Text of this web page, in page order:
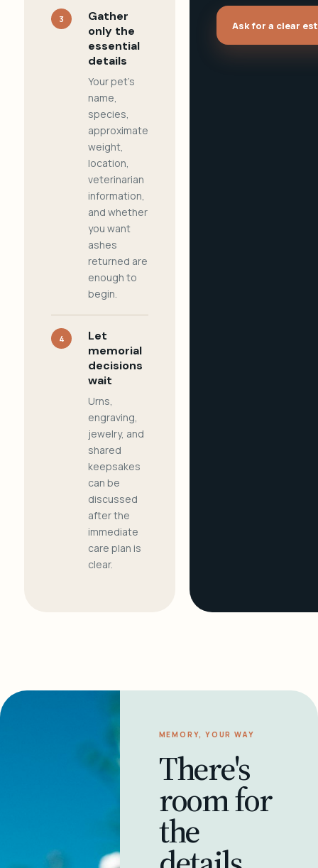
3
Gather
only the
essential
details
Your pet's
name,
species,
approximate
weight,
location,
veterinarian
information,
and whether
you want
ashes
returned are
enough to
begin.
4
Let
memorial
decisions
wait
Urns,
engraving,
jewelry, and
shared
keepsakes
can be
discussed
after the
immediate
care plan is
clear.
Ask for a clear
MEMORY, YOUR WAY
There's
room for
the